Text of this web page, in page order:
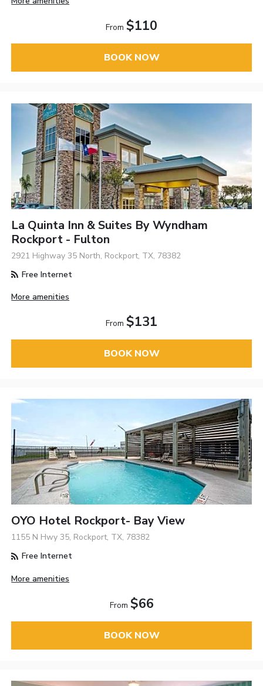
From $110
BOOK NOW
La Quinta Inn & Suites By Wyndham
Rockport - Fulton
2921 Highway 35 North, Rockport, TX, 78382
Free Internet
More amenities
From $131
BOOK NOW
OYO Hotel Rockport- Bay View
1155 N Hwy 35, Rockport, TX, 78382
Free Internet
More amenities
From $66
BOOK NOW